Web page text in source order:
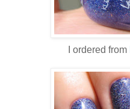
I ordered from